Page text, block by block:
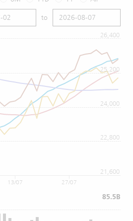
to
21,600
22,800
24,000
25,200
26,400
27/07
13/07
85.5B